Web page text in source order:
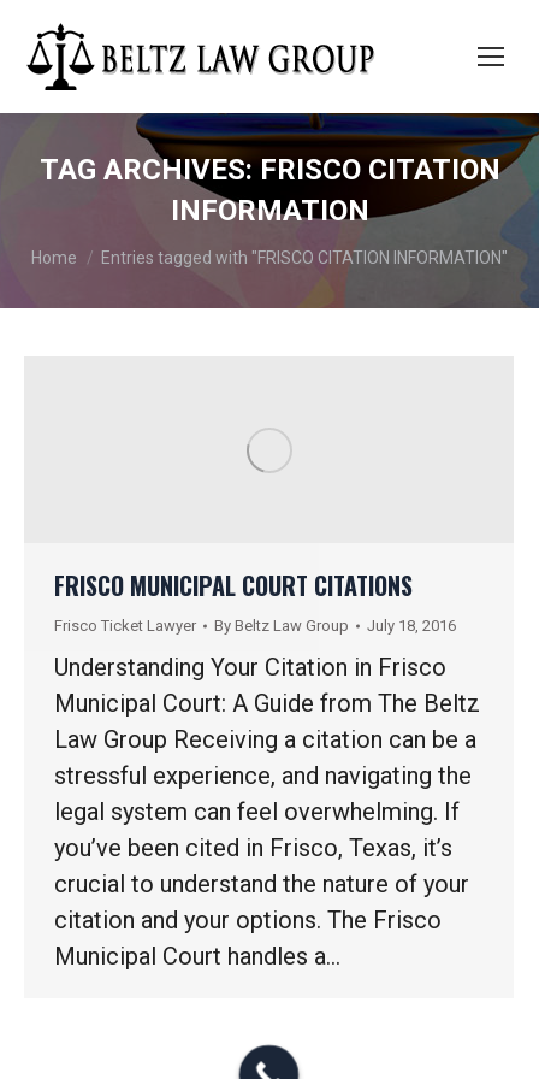
TAG ARCHIVES: FRISCO CITATION
INFORMATION
You are here:
Home Entries tagged with "FRISCO CITATION INFORMATION"
FRISCO MUNICIPAL COURT CITATIONS
Frisco Ticket Lawyer By Beltz Law Group July 18, 2016
Understanding Your Citation in Frisco
Municipal Court: A Guide from The Beltz
Law Group Receiving a citation can be a
stressful experience, and navigating the
legal system can feel overwhelming. If
you’ve been cited in Frisco, Texas, it’s
crucial to understand the nature of your
citation and your options. The Frisco
Municipal Court handles a…